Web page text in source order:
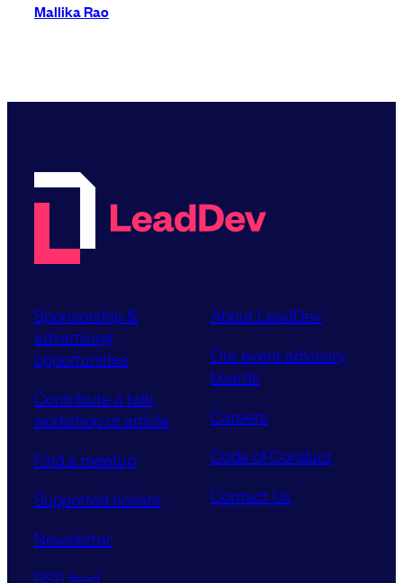
Mallika Rao
Sponsorship &
advertising
opportunities
Contribute a talk,
workshop or article
Find a meetup
Supported tickets
Newsletter
RSS feed
About LeadDev
Our event advisory
boards
Careers
Code of Conduct
Contact Us